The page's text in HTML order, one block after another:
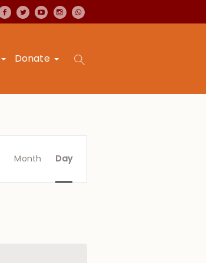
Donate
Views
Month Day